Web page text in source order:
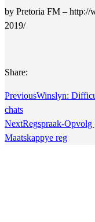
by Pretoria FM – http://
2019/
Share:
PreviousWinslyn:
chats
NextRegspraak-Opvolg
Maatskappye reg